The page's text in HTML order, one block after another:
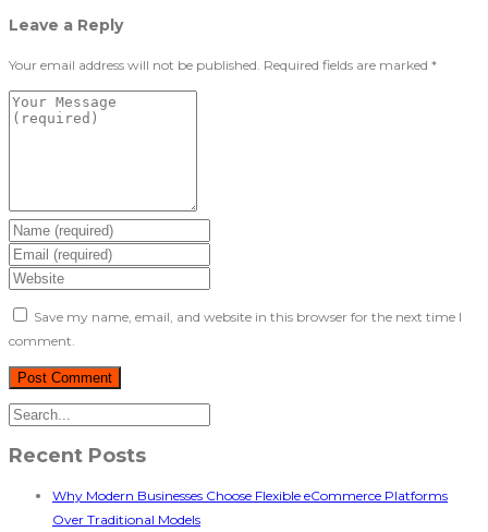
Leave a Reply
Your email address will not be published. Required fields are marked *
Save my name, email, and website in this browser for the next time I
comment.
Recent Posts
Why Modern Businesses Choose Flexible eCommerce Platforms
Over Traditional Models